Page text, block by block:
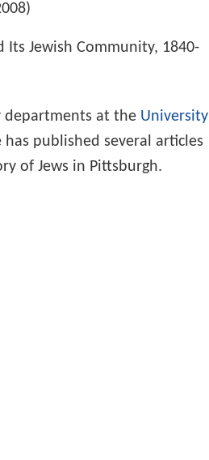
Its Jewish Community, 1840-
departments at the University
has published several articles
of Jews in Pittsburgh.